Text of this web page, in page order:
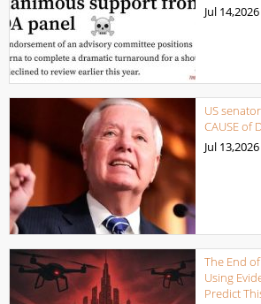
Jul 14,2026
US
CAUSE of
Jul 13,2026
The End
Using
Predict